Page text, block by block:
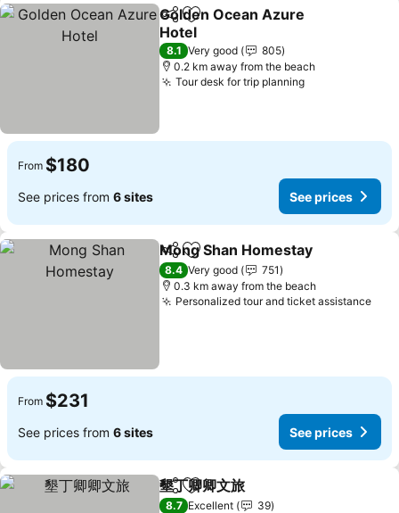
ShareAdd to favorites
Golden Ocean Azure
Hotel
8.1 Very good
805
0.2 km away from the beach
Tour desk for trip planning
From $180
See prices from 6 sites See prices
ShareAdd to favorites
Mong Shan Homestay
8.4 Very good
751
0.3 km away from the beach
Personalized tour and ticket assistance
From $231
See prices from 6 sites See prices
ShareAdd to favorites
墾丁卿卿文旅
8.7 Excellent
39